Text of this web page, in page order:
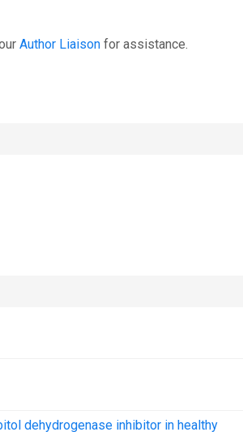
Author Liaison for assistance.
dehydrogenase inhibitor in healthy